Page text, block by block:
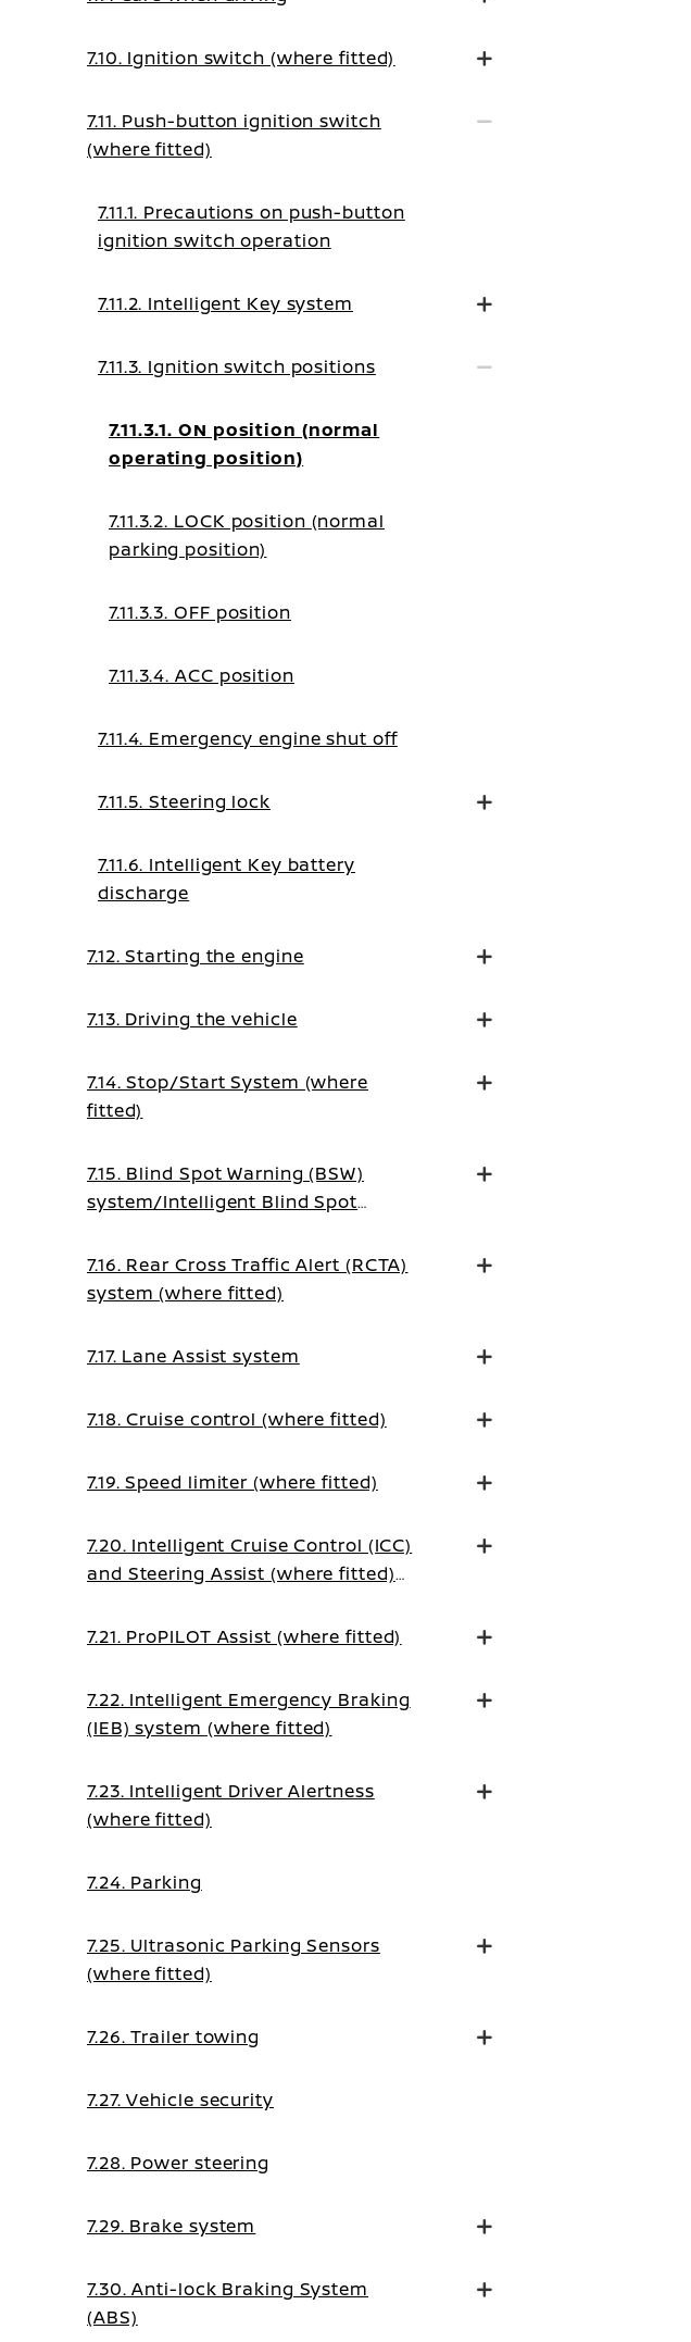
7.10. Ignition switch (where fitted)
7.11. Push-button ignition switch
(where fitted)
7.11.1. Precautions on push-button
ignition switch operation
7.11.2. Intelligent Key system
7.11.3. Ignition switch positions
7.11.3.1. ON position (normal
operating position)
7.11.3.2. LOCK position (normal
parking position)
7.11.3.3. OFF position
7.11.3.4. ACC position
7.11.4. Emergency engine shut off
7.11.5. Steering lock
7.11.6. Intelligent Key battery
discharge
7.12. Starting the engine
7.13. Driving the vehicle
7.14. Stop/Start System (where
fitted)
7.15. Blind Spot Warning (BSW)
system/Intelligent Blind Spot
7.16. Rear Cross Traffic Alert (RCTA)
system (where fitted)
7.17. Lane Assist system
7.18. Cruise control (where fitted)
7.19. Speed limiter (where fitted)
7.20. Intelligent Cruise Control (ICC)
and Steering Assist (where fitted)
7.21. ProPILOT Assist (where fitted)
7.22. Intelligent Emergency Braking
(IEB) system (where fitted)
7.23. Intelligent Driver Alertness
(where fitted)
7.24. Parking
7.25. Ultrasonic Parking Sensors
(where fitted)
7.26. Trailer towing
7.27. Vehicle security
7.28. Power steering
7.29. Brake system
7.30. Anti-lock Braking System
(ABS)